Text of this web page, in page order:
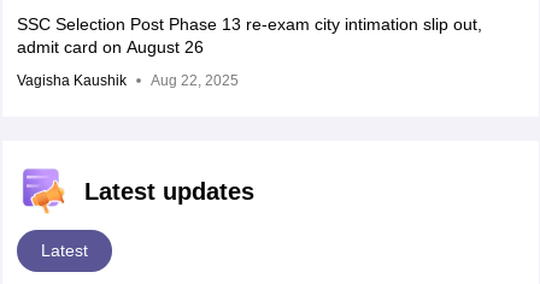
SSC Selection Post Phase 13 re-exam city intimation slip out,
admit card on August 26
Vagisha Kaushik Aug 22, 2025
Latest updates
Latest